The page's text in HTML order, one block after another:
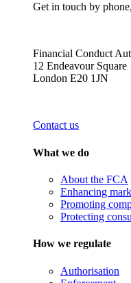
Get in touch by
Financial Conduct
12 Endeavour Square
London E20 1JN
Contact us
What we do
About the FCA
Enhancing
Promoting
Protecting
How we regulate
Authorisation